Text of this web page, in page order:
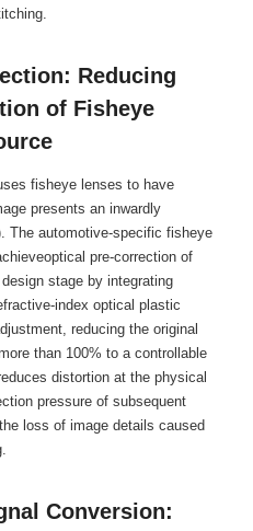
Reducing
of Fisheye
fisheye lenses to have
presents an inwardly
The automotive-specific fisheye
pre-correction of
stage by integrating
index optical plastic
reducing the original
than 100% to a controllable
distortion at the physical
pressure of subsequent
loss of image details caused
Conversion: